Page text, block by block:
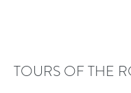
TOURS OF THE